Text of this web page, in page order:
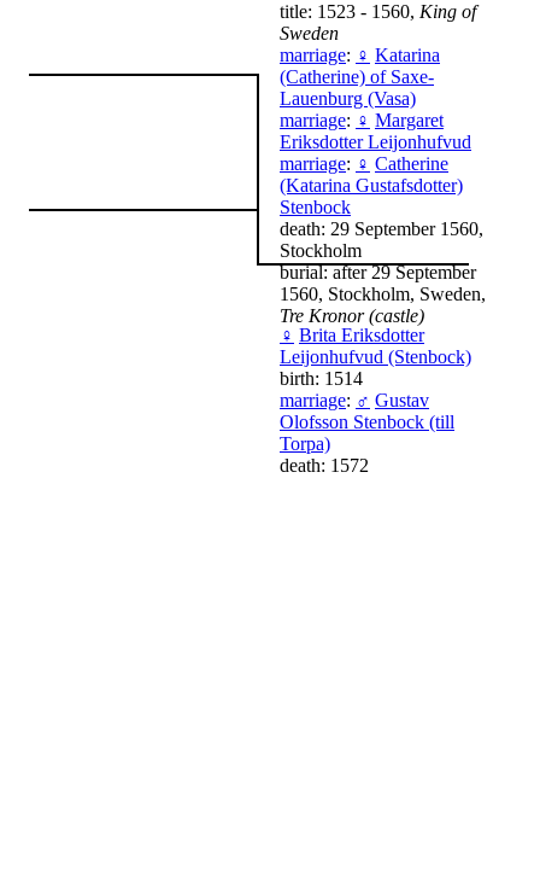
title: 1523 - 1560, King of
Sweden
marriage: ♀ Katarina
(Catherine) of Saxe-
Lauenburg (Vasa)
marriage: ♀ Margaret
Eriksdotter Leijonhufvud
marriage: ♀ Catherine
(Katarina Gustafsdotter)
Stenbock
death: 29 September 1560,
Stockholm
burial: after 29 September
1560, Stockholm, Sweden,
Tre Kronor (castle)
♀ Brita Eriksdotter
Leijonhufvud (Stenbock)
birth: 1514
marriage: ♂ Gustav
Olofsson Stenbock (till
Torpa)
death: 1572